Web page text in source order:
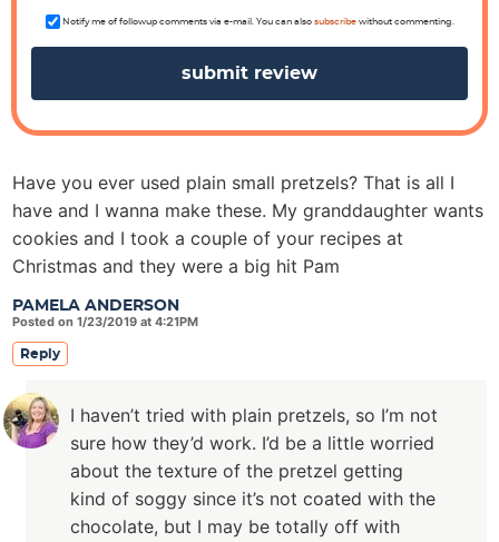
Notify me of followup comments via e-mail. You can also subscribewithout commenting.
PAMELA ANDERSON
Posted on 1/23/2019 at 4:21PM
Have you ever used plain small pretzels? That is all I
have and I wanna make these. My granddaughter wants
cookies and I took a couple of your recipes at
Christmas and they were a big hit Pam
Reply
I haven’t tried with plain pretzels, so I’m not
sure how they’d work. I’d be a little worried
about the texture of the pretzel getting
kind of soggy since it’s not coated with the
chocolate, but I may be totally off with